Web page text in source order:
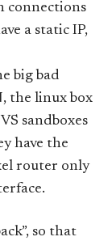
connections
a static IP,
big bad
the linux box
sandboxes
have the
router only
so that